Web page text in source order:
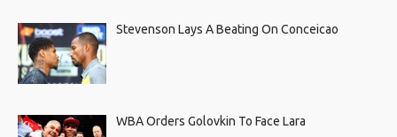
Stevenson Lays A Beating On Conceicao
WBA Orders Golovkin To Face Lara